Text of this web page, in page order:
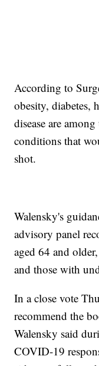
According to
obesity, diabetes,
disease are
conditions that
shot.
Walensky's
advisory panel
aged 64 and
and those with
In a close vote
recommend the
Walensky said
COVID-19